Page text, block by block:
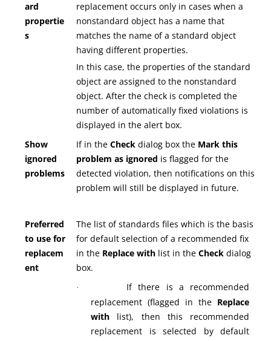
ard
propertie
s
replacement occurs only in cases when a
nonstandard object has a name that
matches the name of a standard object
having different properties.
In this case, the properties of the standard
object are assigned to the nonstandard
object. After the check is completed the
number of automatically fixed violations is
displayed in the alert box.
Show
ignored
problems
If in theCheck dialog box the Mark this
problem as ignored is flagged for the
detected violation, then notifications on this
problem will still be displayed in future.
Preferred
to use for
replacem
ent
The list of standards files which is the basis
for default selection of a recommended fix
in the Replace with list in theCheck dialog
box.
·
If there is a recommended
replacement (flagged in the Replace
with list), then this recommended
replacement is selected by default